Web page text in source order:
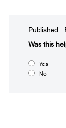
Published:
Was this
Yes
No